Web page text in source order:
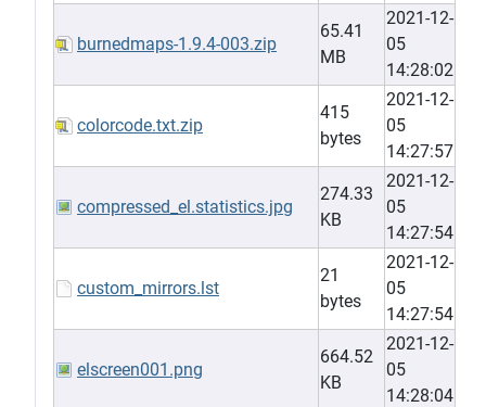
burnedmaps-1.9.4-003.zip
65.41
MB
2021-12-
05
14:28:02
colorcode.txt.zip
415
bytes
2021-12-
05
14:27:57
compressed_el.statistics.jpg
274.33
KB
2021-12-
05
14:27:54
custom_mirrors.lst
21
bytes
2021-12-
05
14:27:54
elscreen001.png
664.52
KB
2021-12-
05
14:28:04